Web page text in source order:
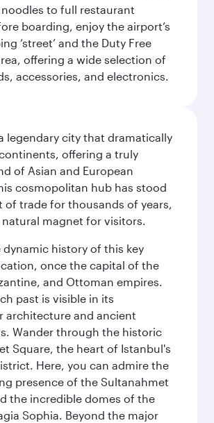
to full restaurant
boarding, enjoy the airport’s
‘street’ and the Duty Free
offering a wide selection of
accessories, and electronics.
legendary city that dramatically
offering a truly
of Asian and European
cosmopolitan hub has stood
of trade for thousands of years,
natural magnet for visitors.
dynamic history of this key
once the capital of the
and Ottoman empires.
past is visible in its
architecture and ancient
Wander through the historic
Square, the heart of Istanbul's
Here, you can admire the
presence of the Sultanahmet
the incredible domes of the
Sophia. Beyond the major